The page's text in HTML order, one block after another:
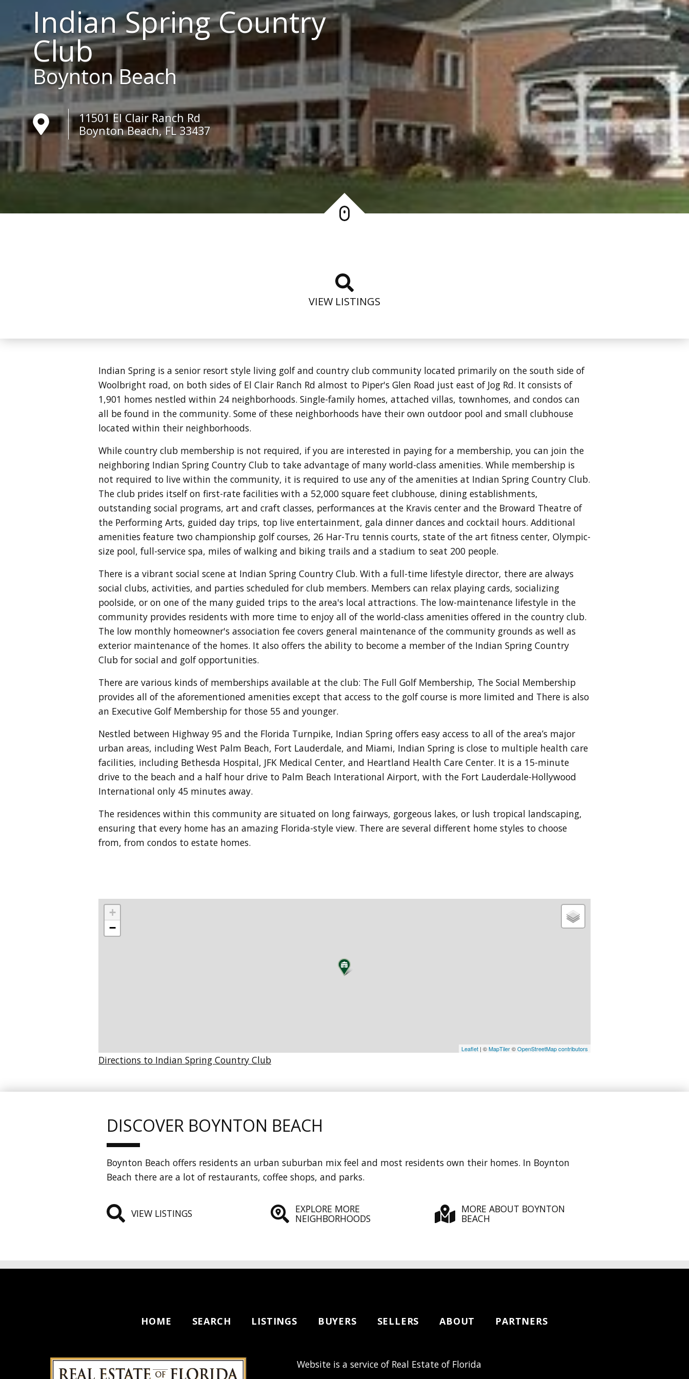
Indian Spring Country
Club
Boynton Beach
11501 El Clair Ranch Rd
Boynton Beach, FL 33437
VIEW LISTINGS
Indian Spring is a senior resort style living golf and country club community located primarily on the south side of
Woolbright road, on both sides of El Clair Ranch Rd almost to Piper's Glen Road just east of Jog Rd. It consists of
1,901 homes nestled within 24 neighborhoods. Single-family homes, attached villas, townhomes, and condos can
all be found in the community. Some of these neighborhoods have their own outdoor pool and small clubhouse
located within their neighborhoods.
While country club membership is not required, if you are interested in paying for a membership, you can join the
neighboring Indian Spring Country Club to take advantage of many world-class amenities. While membership is
not required to live within the community, it is required to use any of the amenities at Indian Spring Country Club.
The club prides itself on first-rate facilities with a 52,000 square feet clubhouse, dining establishments,
outstanding social programs, art and craft classes, performances at the Kravis center and the Broward Theatre of
the Performing Arts, guided day trips, top live entertainment, gala dinner dances and cocktail hours. Additional
amenities feature two championship golf courses, 26 Har-Tru tennis courts, state of the art fitness center, Olympic-
size pool, full-service spa, miles of walking and biking trails and a stadium to seat 200 people.
There is a vibrant social scene at Indian Spring Country Club. With a full-time lifestyle director, there are always
social clubs, activities, and parties scheduled for club members. Members can relax playing cards, socializing
poolside, or on one of the many guided trips to the area's local attractions. The low-maintenance lifestyle in the
community provides residents with more time to enjoy all of the world-class amenities offered in the country club.
The low monthly homeowner's association fee covers general maintenance of the community grounds as well as
exterior maintenance of the homes. It also offers the ability to become a member of the Indian Spring Country
Club for social and golf opportunities.
There are various kinds of memberships available at the club: The Full Golf Membership, The Social Membership
provides all of the aforementioned amenities except that access to the golf course is more limited and There is also
an Executive Golf Membership for those 55 and younger.
Nestled between Highway 95 and the Florida Turnpike, Indian Spring offers easy access to all of the area’s major
urban areas, including West Palm Beach, Fort Lauderdale, and Miami, Indian Spring is close to multiple health care
facilities, including Bethesda Hospital, JFK Medical Center, and Heartland Health Care Center. It is a 15-minute
drive to the beach and a half hour drive to Palm Beach Interational Airport, with the Fort Lauderdale-Hollywood
International only 45 minutes away.
The residences within this community are situated on long fairways, gorgeous lakes, or lush tropical landscaping,
ensuring that every home has an amazing Florida-style view. There are several different home styles to choose
from, from condos to estate homes.
+
−
Leaflet | ©MapTiler©OpenStreetMap contributors
Directions to Indian Spring Country Club
DISCOVER BOYNTON BEACH
Boynton Beach offers residents an urban suburban mix feel and most residents own their homes. In Boynton
Beach there are a lot of restaurants, coffee shops, and parks.
VIEW LISTINGS EXPLORE MORE
NEIGHBORHOODS
MORE ABOUT BOYNTON
BEACH
HOME SEARCH LISTINGS BUYERS SELLERS ABOUT PARTNERS
Website is a service of Real Estate of Florida